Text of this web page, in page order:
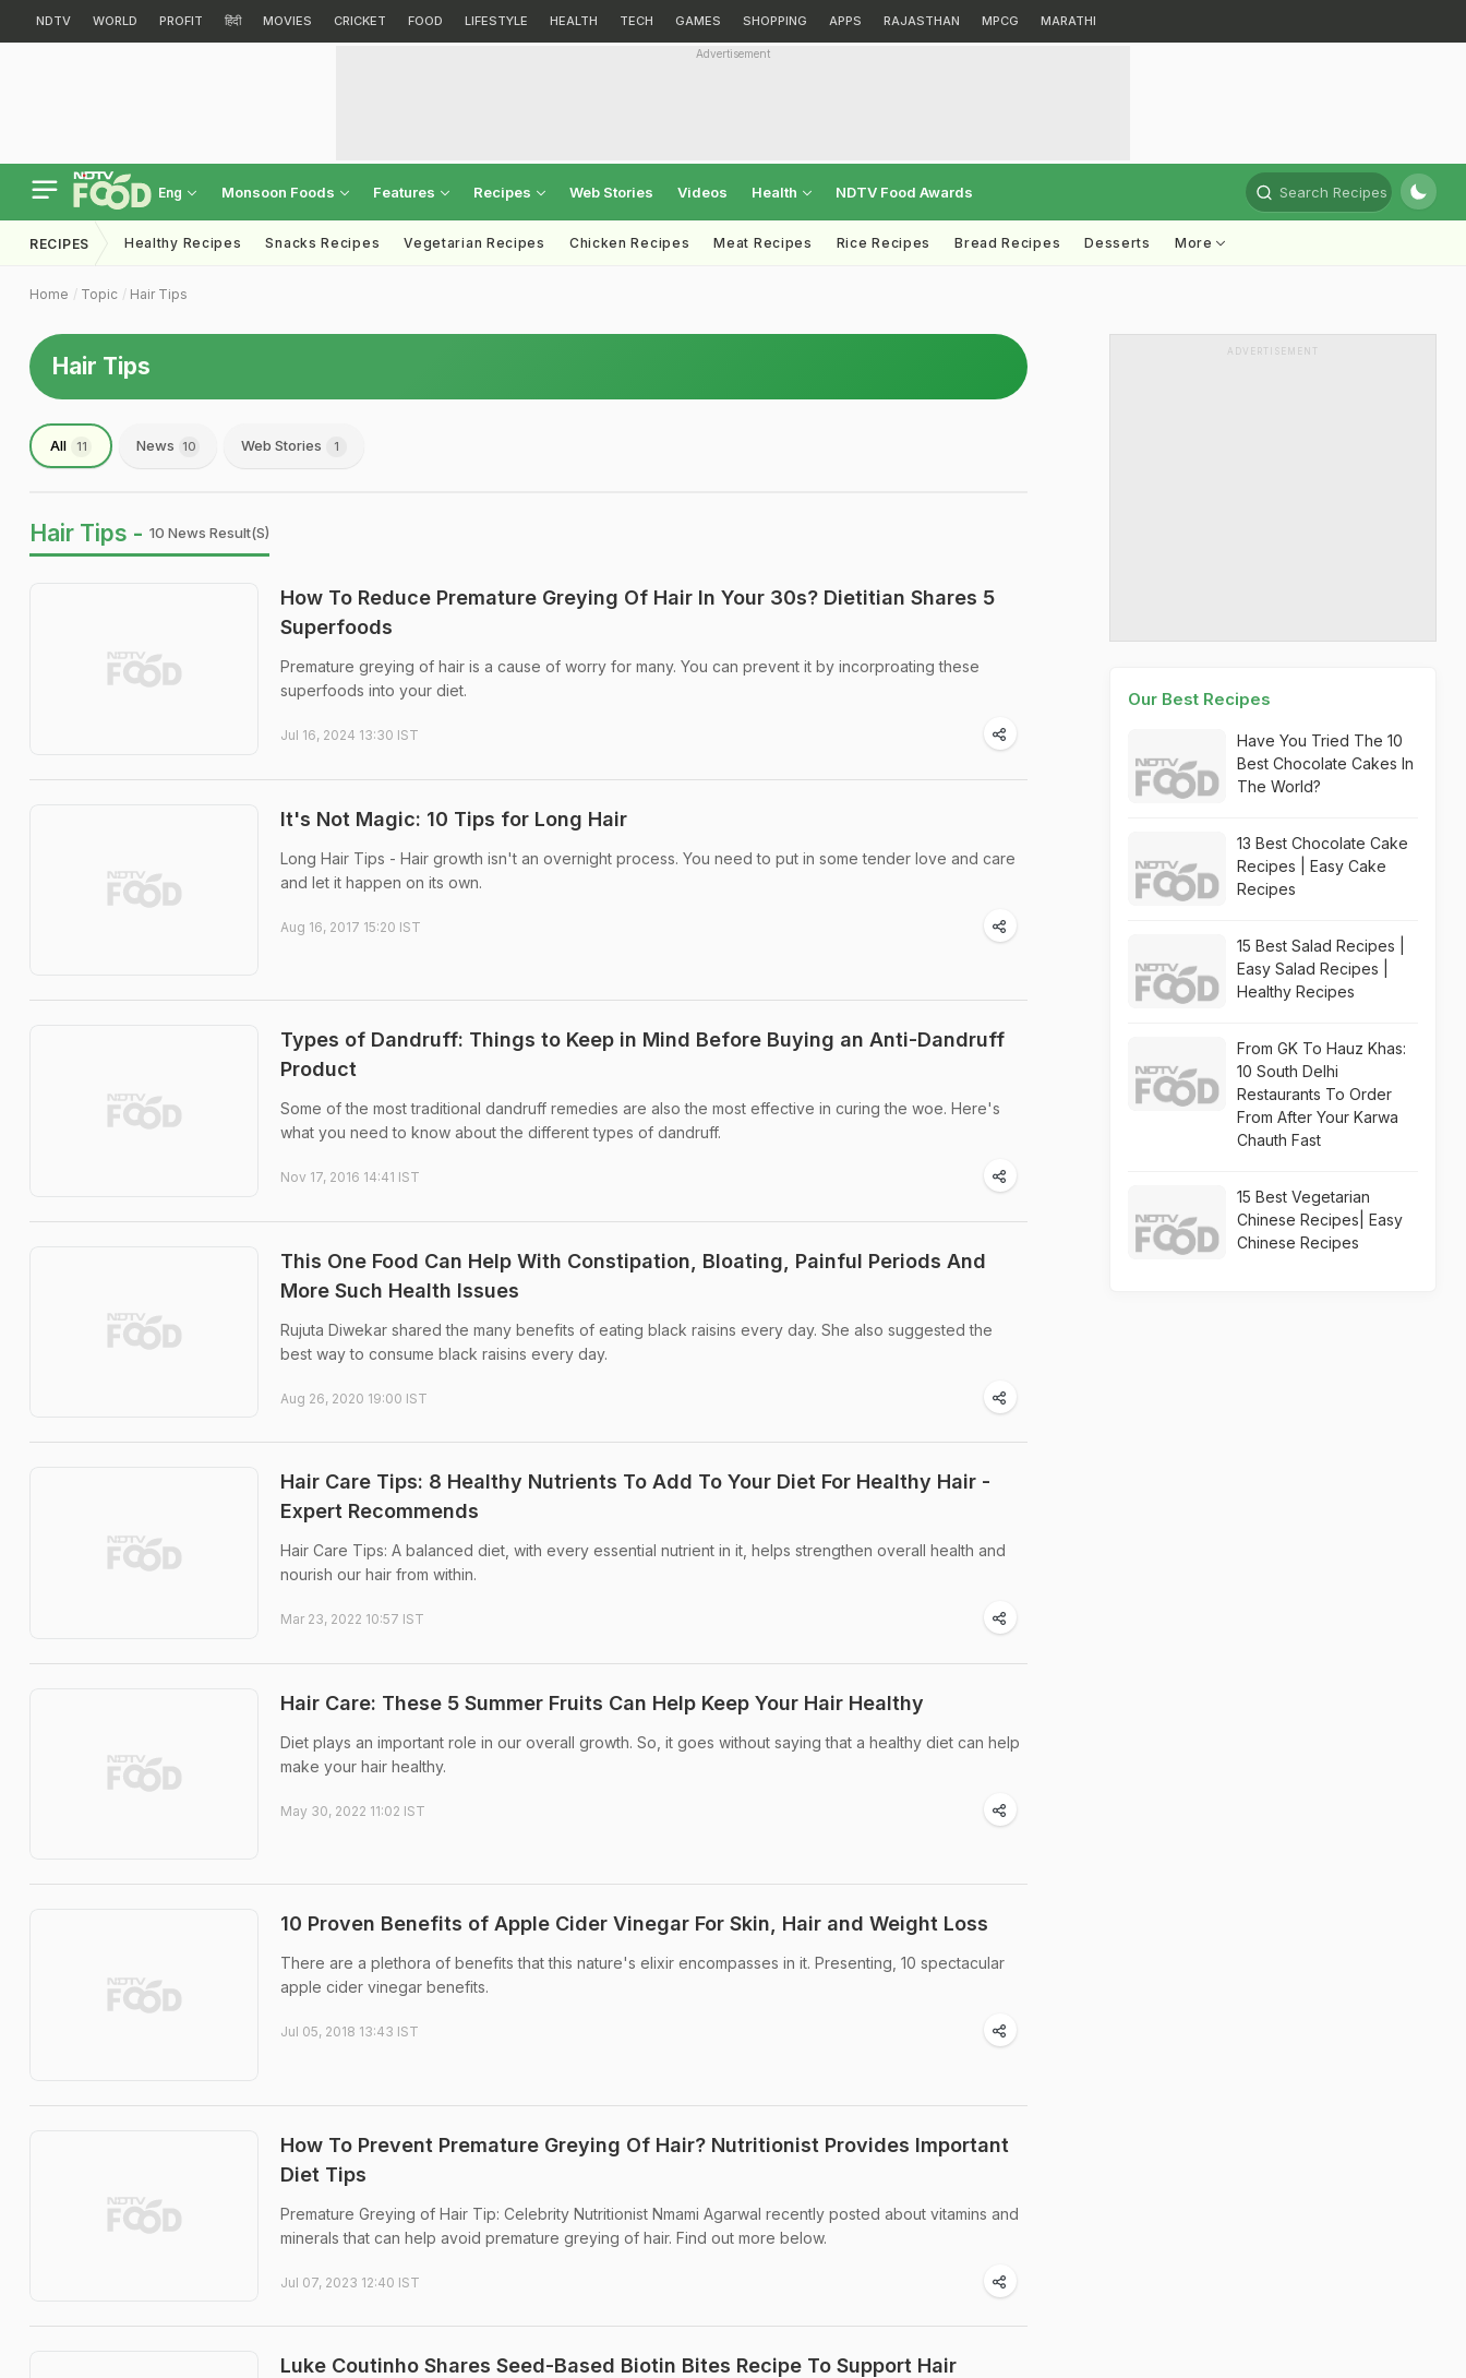
NDTV WORLD PROFIT हिंदी MOVIES CRICKET FOOD LIFESTYLE HEALTH TECH GAMES SHOPPING APPS RAJASTHAN MPCG MARATHI
Advertisement
Eng Monsoon Foods Features Recipes Web Stories Videos Health NDTV Food Awards Search Recipes
RECIPES Healthy Recipes Snacks Recipes Vegetarian Recipes Chicken Recipes Meat Recipes Rice Recipes Bread Recipes Desserts More
Home Topic Hair Tips
Hair Tips
All 11 News 10 Web Stories 1
Hair Tips - 10 News Result(s)
How To Reduce Premature Greying Of Hair In Your 30s? Dietitian Shares 5
Superfoods
Premature greying of hair is a cause of worry for many. You can prevent it by incorproating these
superfoods into your diet.
Jul 16, 2024 13:30 IST
It's Not Magic: 10 Tips for Long Hair
Long Hair Tips - Hair growth isn't an overnight process. You need to put in some tender love and care
and let it happen on its own.
Aug 16, 2017 15:20 IST
Types of Dandruff: Things to Keep in Mind Before Buying an Anti-Dandruff
Product
Some of the most traditional dandruff remedies are also the most effective in curing the woe. Here's
what you need to know about the different types of dandruff.
Nov 17, 2016 14:41 IST
This One Food Can Help With Constipation, Bloating, Painful Periods And
More Such Health Issues
Rujuta Diwekar shared the many benefits of eating black raisins every day. She also suggested the
best way to consume black raisins every day.
Aug 26, 2020 19:00 IST
Hair Care Tips: 8 Healthy Nutrients To Add To Your Diet For Healthy Hair -
Expert Recommends
Hair Care Tips: A balanced diet, with every essential nutrient in it, helps strengthen overall health and
nourish our hair from within.
Mar 23, 2022 10:57 IST
Hair Care: These 5 Summer Fruits Can Help Keep Your Hair Healthy
Diet plays an important role in our overall growth. So, it goes without saying that a healthy diet can help
make your hair healthy.
May 30, 2022 11:02 IST
10 Proven Benefits of Apple Cider Vinegar For Skin, Hair and Weight Loss
There are a plethora of benefits that this nature's elixir encompasses in it. Presenting, 10 spectacular
apple cider vinegar benefits.
Jul 05, 2018 13:43 IST
How To Prevent Premature Greying Of Hair? Nutritionist Provides Important
Diet Tips
Premature Greying of Hair Tip: Celebrity Nutritionist Nmami Agarwal recently posted about vitamins and
minerals that can help avoid premature greying of hair. Find out more below.
Jul 07, 2023 12:40 IST
Luke Coutinho Shares Seed-Based Biotin Bites Recipe To Support Hair
ADVERTISEMENT
Our Best Recipes
Have You Tried The 10
Best Chocolate Cakes In
The World?
13 Best Chocolate Cake
Recipes | Easy Cake
Recipes
15 Best Salad Recipes |
Easy Salad Recipes |
Healthy Recipes
From GK To Hauz Khas:
10 South Delhi
Restaurants To Order
From After Your Karwa
Chauth Fast
15 Best Vegetarian
Chinese Recipes| Easy
Chinese Recipes